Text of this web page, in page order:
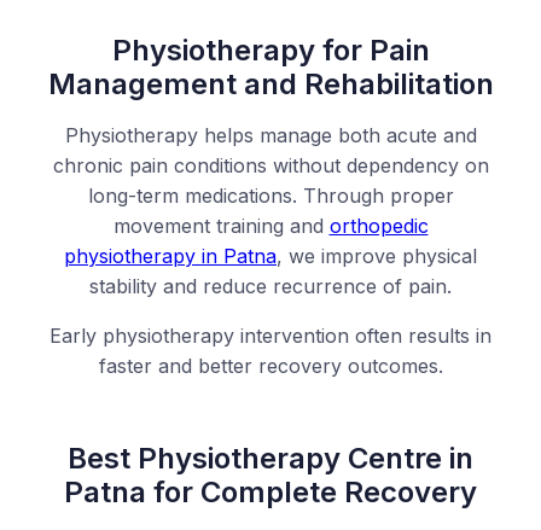
Physiotherapy for Pain
Management and Rehabilitation
Physiotherapy helps manage both acute and
chronic pain conditions without dependency on
long-term medications. Through proper
movement training and orthopedic
physiotherapy in Patna, we improve physical
stability and reduce recurrence of pain.
Early physiotherapy intervention often results in
faster and better recovery outcomes.
Best Physiotherapy Centre in
Patna for Complete Recovery